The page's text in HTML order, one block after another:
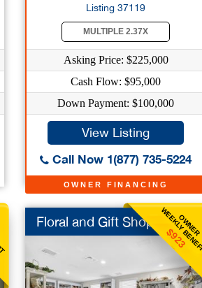
OWNER FINANCING
Listing 37119
MULTIPLE 2.37X
Asking Price: $225,000
Cash Flow: $95,000
Down Payment: $100,000
View Listing
Call Now 1(877) 735-5224
OWNER
WEEKLY BENEFIT
$923
Floral and Gift Shop